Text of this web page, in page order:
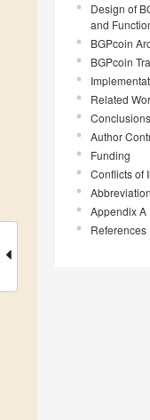
Design of
and
BGPcoin
BGPcoin
Related
Conclusions
Author
Funding
Conflicts of
Appendix A
References